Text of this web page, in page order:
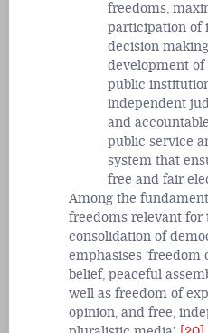
freedoms,
participation of
decision
development
public
independent
and
public service
system that
free and fair
Among the
freedoms relevant for
consolidation of
emphasises
belief, peaceful
well as freedom of
opinion, and free,